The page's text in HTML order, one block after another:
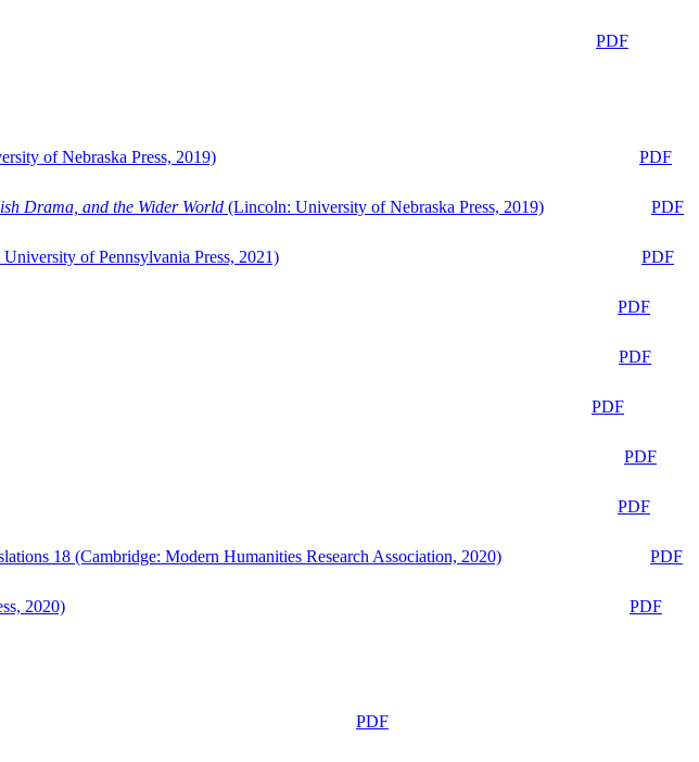
PDF
of Nebraska Press, 2019)
PDF
Drama, and the Wider World (Lincoln: University of Nebraska Press, 2019)
PDF
of Pennsylvania Press, 2021)
PDF
PDF
PDF
PDF
PDF
PDF
18 (Cambridge: Modern Humanities Research Association, 2020)
PDF
2020)
PDF
PDF